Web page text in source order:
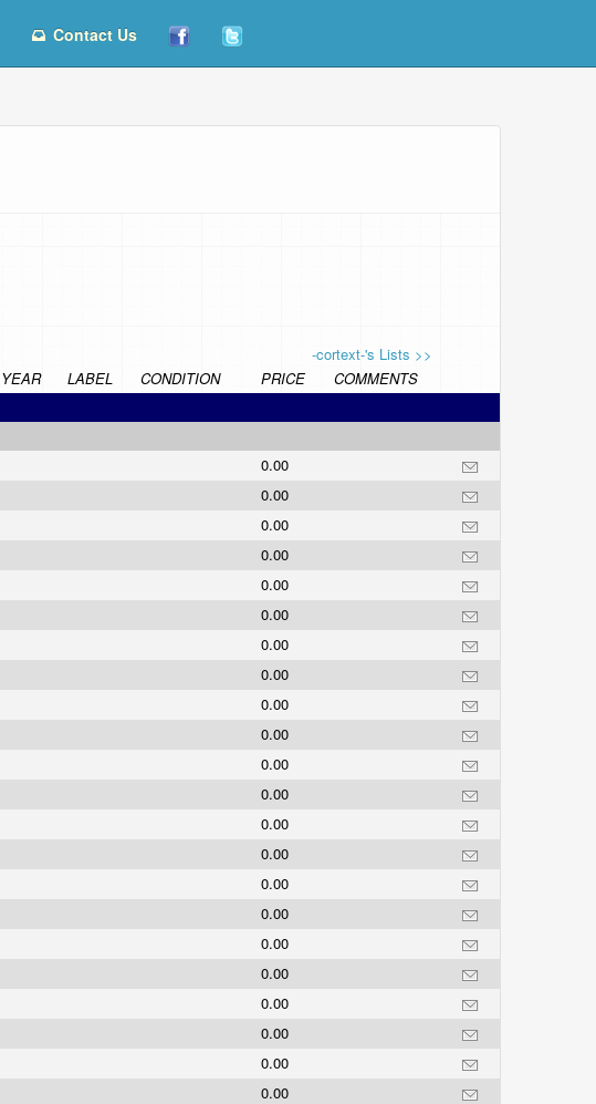
Contact Us
-cortext-'s Lists >>
YEAR LABEL CONDITION PRICE COMMENTS
0.00
0.00
0.00
0.00
0.00
0.00
0.00
0.00
0.00
0.00
0.00
0.00
0.00
0.00
0.00
0.00
0.00
0.00
0.00
0.00
0.00
0.00